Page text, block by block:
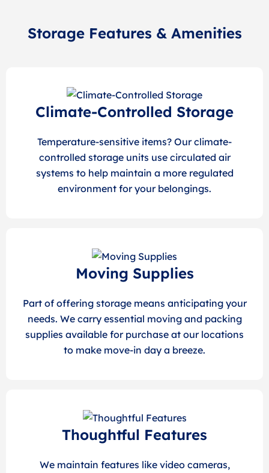
Storage Features & Amenities
Climate-Controlled Storage
Temperature-sensitive items? Our climate-
controlled storage units use circulated air
systems to help maintain a more regulated
environment for your belongings.
Moving Supplies
Part of offering storage means anticipating your
needs. We carry essential moving and packing
supplies available for purchase at our locations
to make move-in day a breeze.
Thoughtful Features
We maintain features like video cameras,